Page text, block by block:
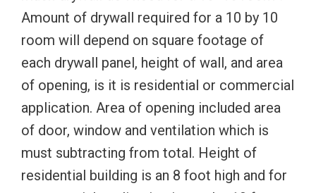
Amount of drywall required for a 10 by 10
room will depend on square footage of
each drywall panel, height of wall, and area
of opening, is it is residential or commercial
application. Area of opening included area
of door, window and ventilation which is
must subtracting from total. Height of
residential building is an 8 foot high and for